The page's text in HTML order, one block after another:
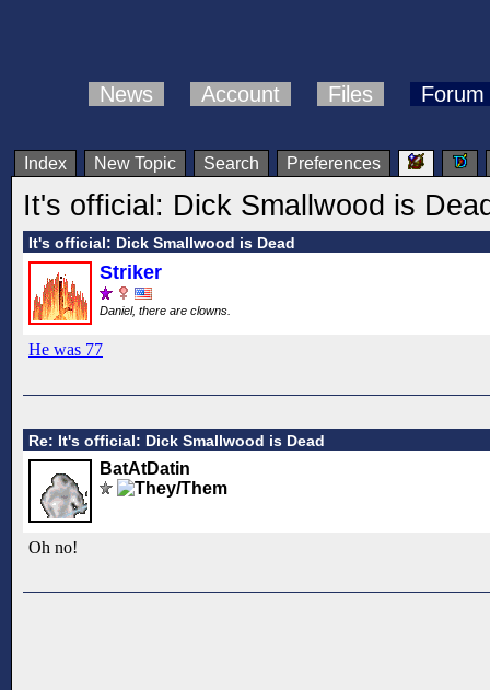
News Account Files Forum
Index New Topic Search Preferences
It's official: Dick Smallwood is
It's official: Dick Smallwood is Dead
Striker
Daniel, there are clowns.
He was 77
Re: It's official: Dick Smallwood is Dead
BatAtDatin
Oh no!